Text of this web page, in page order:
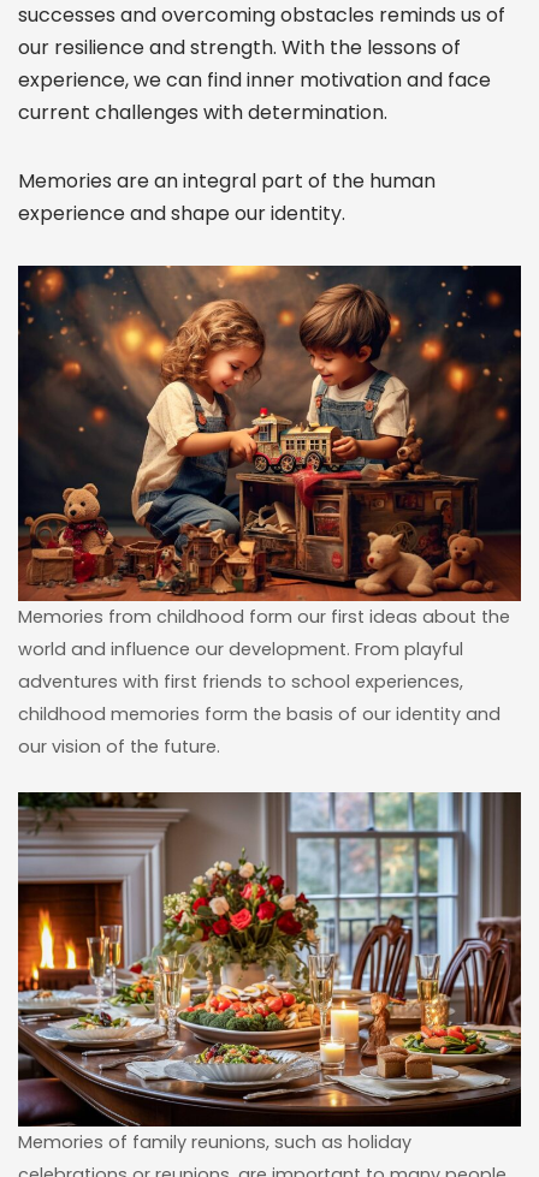
successes and overcoming obstacles reminds us of
our resilience and strength. With the lessons of
experience, we can find inner motivation and face
current challenges with determination.
Memories are an integral part of the human
experience and shape our identity.
Memories from childhood form our first ideas about the
world and influence our development. From playful
adventures with first friends to school experiences,
childhood memories form the basis of our identity and
our vision of the future.
Memories of family reunions, such as holiday